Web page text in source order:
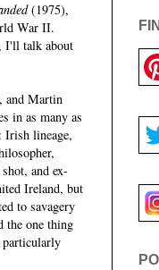
(1975),
War II.
I'll talk about
and Martin
in as many as
Irish lineage,
and ex-
Ireland, but
to savagery
the one thing
particularly